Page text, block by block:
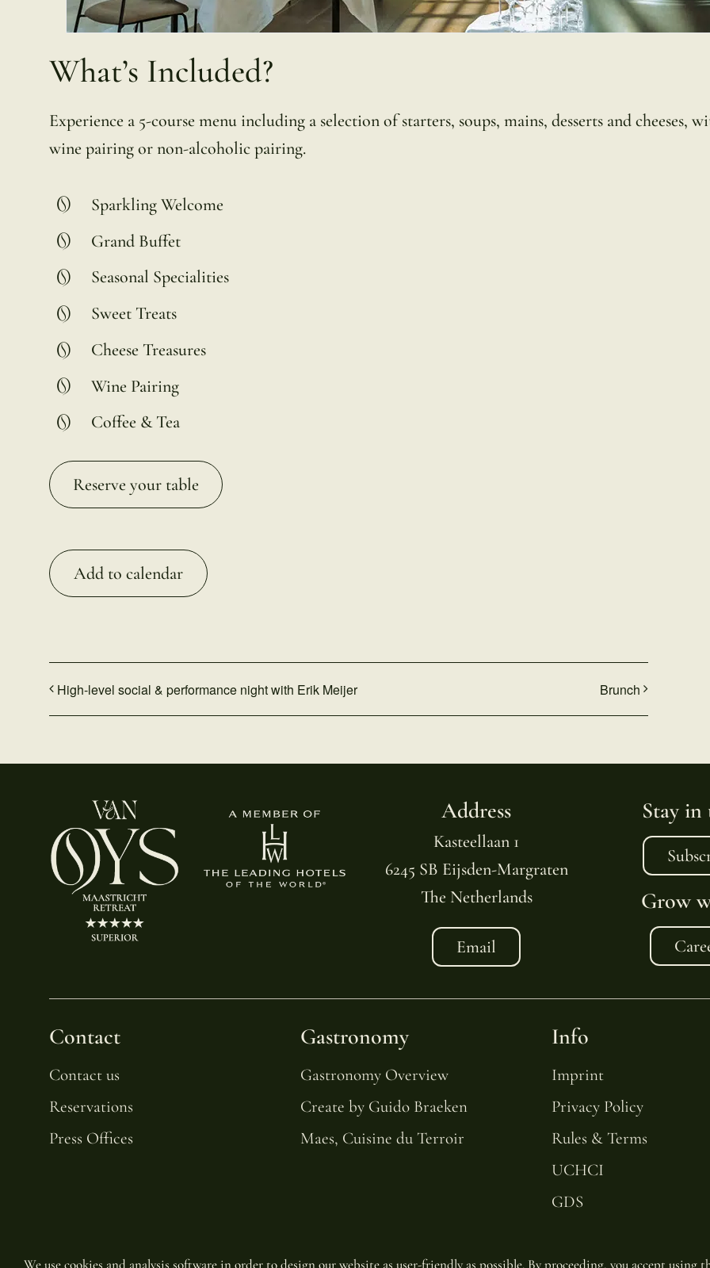
What’s Included?
Experience a 5-course menu including a selection of starters, soups, mains, desserts and cheeses,
wine pairing or non-alcoholic pairing.
Sparkling Welcome
Grand Buffet
Seasonal Specialities
Sweet Treats
Cheese Treasures
Wine Pairing
Coffee & Tea
Reserve your table
Add to calendar
High-level social & performance night with Erik Meijer Brunch
Address
Kasteellaan 1
6245 SB Eijsden-Margraten
The Netherlands
Email
Stay in
Grow
Contact
Contact us
Reservations
Press Offices
Gastronomy
Gastronomy Overview
Create by Guido Braeken
Maes, Cuisine du Terroir
Info
Imprint
Privacy Policy
Rules & Terms
UCHCI
GDS
We use cookies and analysis software in order to design our website as user-friendly as possible. By proceeding, you accept using